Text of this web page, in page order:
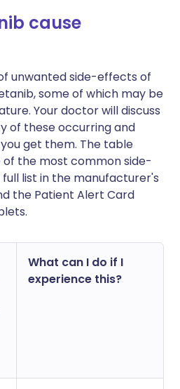
cause
unwanted side-effects of
some of which may be
Your doctor will discuss
of these occurring and
get them. The table
the most common side-
full list in the manufacturer's
the Patient Alert Card
What can I do if I
experience this?